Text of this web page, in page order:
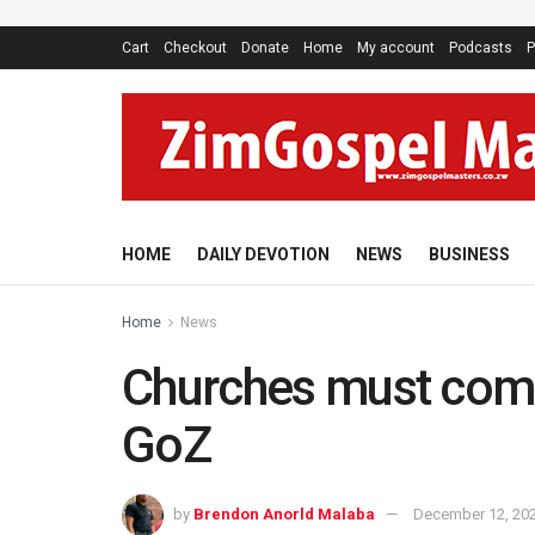
Cart Checkout Donate Home My account Podcasts
HOME DAILY DEVOTION NEWS BUSINESS
Home News
Churches must
GoZ
by Brendon Anorld Malaba December 12,